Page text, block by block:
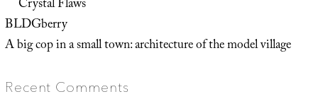
Crystal Flaws
BLDGberry
A big cop in a small town: architecture of the model village
Recent Comments